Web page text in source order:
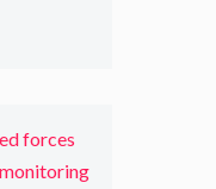
forces